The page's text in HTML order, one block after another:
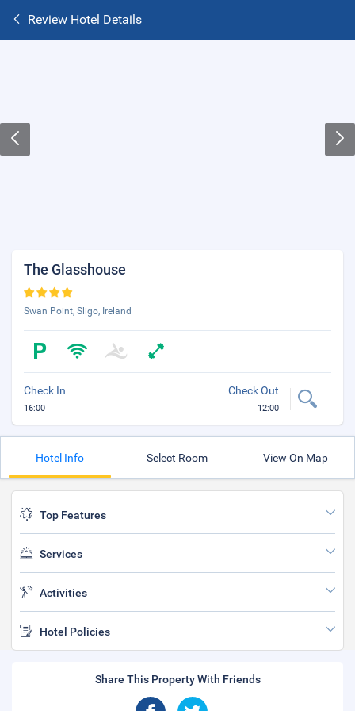
Review Hotel Details
The Glasshouse
Swan Point, Sligo, Ireland
Check In
16:00
Check Out
12:00
Hotel Info Select Room View On Map
Top Features
Services
Activities
Hotel Policies
Share This Property With Friends